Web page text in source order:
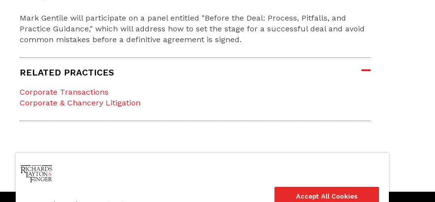
Mark Gentile will participate on a panel entitled "Before the Deal: Process, Pitfalls, and
Practice Guidance," which will address how to set the stage for a successful deal and avoid
common mistakes before a definitive agreement is signed.
RELATED PRACTICES
Corporate Transactions
Corporate & Chancery Litigation
Accept All Cookies